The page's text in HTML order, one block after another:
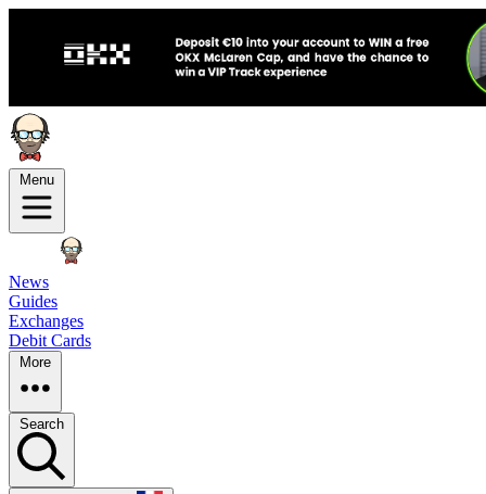
Menu
News
Guides
Exchanges
Debit Cards
More
Search